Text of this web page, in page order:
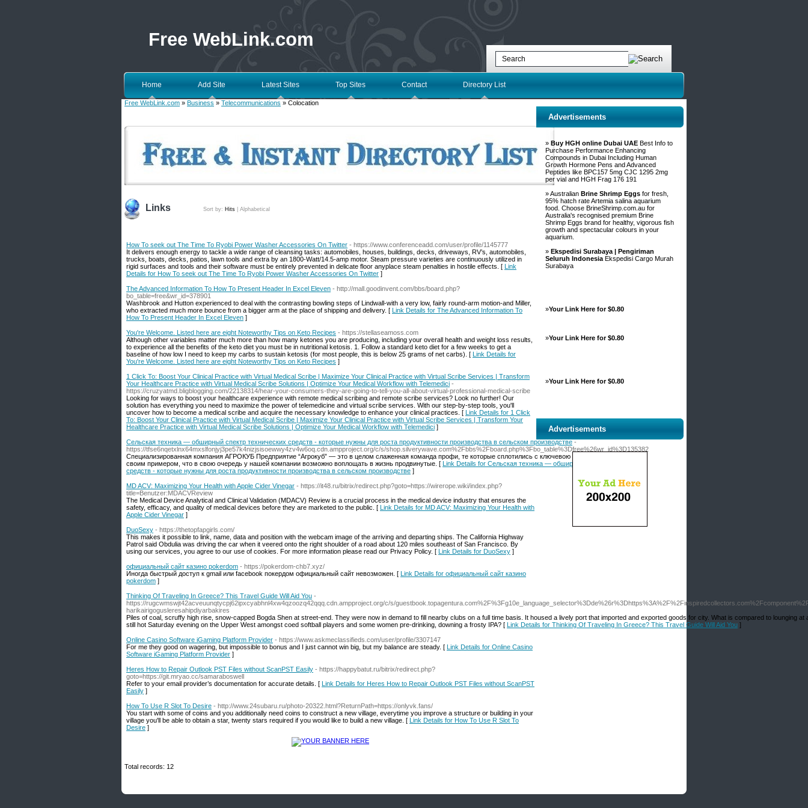
Free WebLink.com
Home Add Site Latest Sites Top Sites Contact Directory List
Free WebLink.com » Business » Telecommunications » Colocation
Links Sort by: Hits Alphabetical
How To seek out The Time To Ryobi Power Washer Accessories On Twitter - https://www.conferenceadd.com/user/profile/1145777
It delivers enough energy to tackle a wide range of cleansing tasks: automobiles, houses, buildings, decks, driveways, RV’s, automobiles,
trucks, boats, decks, patios, lawn tools and extra by an 1800-Watt/14.5-amp motor. Steam pressure varieties are continuously utilized in
rigid surfaces and tools and their software must be entirely prevented in delicate floor anyplace steam penalties in hostile effects. [ Link
Details for How To seek out The Time To Ryobi Power Washer Accessories On Twitter ]
The Advanced Information To How To Present Header In Excel Eleven - http://mall.goodinvent.com/bbs/board.php?
bo_table=free&wr_id=378901
Washbrook and Hutton experienced to deal with the contrasting bowling steps of Lindwall-with a very low, fairly round-arm motion-and Miller,
who extracted much more bounce from a bigger arm at the place of shipping and delivery. [ Link Details for The Advanced Information To
How To Present Header In Excel Eleven ]
You're Welcome. Listed here are eight Noteworthy Tips on Keto Recipes - https://stellaseamoss.com
Although other variables matter much more than how many ketones you are producing, including your overall health and weight loss results,
to experience all the benefits of the keto diet you must be in nutritional ketosis. 1. Follow a standard keto diet for a few weeks to get a
baseline of how low I need to keep my carbs to sustain ketosis (for most people, this is below 25 grams of net carbs). [ Link Details for
You're Welcome. Listed here are eight Noteworthy Tips on Keto Recipes ]
1 Click To: Boost Your Clinical Practice with Virtual Medical Scribe | Maximize Your Clinical Practice with Virtual Scribe Services | Transform
Your Healthcare Practice with Virtual Medical Scribe Solutions | Optimize Your Medical Workflow with Telemedici -
https://cruzyatmd.bligblogging.com/22138314/hear-your-consumers-they-are-going-to-tell-you-all-about-virtual-professional-medical-scribe
Looking for ways to boost your healthcare experience with remote medical scribing and remote scribe services? Look no further! Our
solution has everything you need to maximize the power of telemedicine and virtual scribe services. With our step-by-step tools, you'll
uncover how to become a medical scribe and acquire the necessary knowledge to enhance your clinical practices. [ Link Details for 1 Click
To: Boost Your Clinical Practice with Virtual Medical Scribe | Maximize Your Clinical Practice with Virtual Scribe Services | Transform Your
Healthcare Practice with Virtual Medical Scribe Solutions | Optimize Your Medical Workflow with Telemedici ]
Сельская техника — обширный спектр технических средств - которые нужны для роста продуктивности производства в сельском производстве -
https://tfse6nqetxlnx64mxslfonjyj3pe57k4nizjsisoewwy4zv4w6oq.cdn.ampproject.org/c/s/shop.silverywave.com%2Fbbs%2Fboard.php%3Fbo_table%3Dfree%26wr_id%3D135382
Специализированная компания АГРОКУБ Предприятие “Агрокуб” — это в целом слаженная команда профи, те которые сплотились с ключевою задачей — привести
своим примером, что в свою очередь у нашей компании возможно воплощать в жизнь продвинутые. [ Link Details for Сельская техника — обширный спектр технических
средств - которые нужны для роста продуктивности производства в сельском производстве ]
MD ACV: Maximizing Your Health with Apple Cider Vinegar - https://it48.ru/bitrix/redirect.php?goto=https://wirerope.wiki/index.php?
title=Benutzer:MDACVReview
The Medical Device Analytical and Clinical Validation (MDACV) Review is a crucial process in the medical device industry that ensures the
safety, efficacy, and quality of medical devices before they are marketed to the public. [ Link Details for MD ACV: Maximizing Your Health with
Apple Cider Vinegar ]
DuoSexy - https://thetopfapgirls.com/
This makes it possible to link, name, data and position with the webcam image of the arriving and departing ships. The California Highway
Patrol said Obdulia was driving the car when it veered onto the right shoulder of a road about 120 miles southeast of San Francisco. By
using our services, you agree to our use of cookies. For more information please read our Privacy Policy. [ Link Details for DuoSexy ]
официальный сайт казино pokerdom - https://pokerdom-chb7.xyz/
Иногда быстрый доступ к gmail или facebook покердом официальный сайт невозможен. [ Link Details for официальный сайт казино
pokerdom ]
Thinking Of Traveling In Greece? This Travel Guide Will Aid You -
https://rugcwmswjt42acveuunqtycpj62ipxcyabhnl4xw4qzoozq42qqq.cdn.ampproject.org/c/s/
harikairigogusleresahipdiyarbakires
Piles of coal, scruffy high rise, snow-capped Bogda Shen at street-end. They were now in demand to fill nearby clubs on a full time basis. It housed a lively port that imported and exported goods for city. What is compared to lounging at
still hot Saturday evening on the Upper West amongst coed softball players and some women pre-drinking, downing a frosty IPA? [ Link Details for Thinking Of Traveling In Greece? This Travel Guide Will Aid You ]
Online Casino Software iGaming Platform Provider - https://www.askmeclassifieds.com/user/profile/3307147
For me they good on wagering, but impossible to bonus and I just cannot win big, but my balance are steady. [ Link Details for Online Casino
Software iGaming Platform Provider ]
Heres How to Repair Outlook PST Files without ScanPST Easily - https://happybatut.ru/bitrix/redirect.php?
goto=https://git.mryao.cc/samaraboswell
Refer to your email provider’s documentation for accurate details. [ Link Details for Heres How to Repair Outlook PST Files without ScanPST
Easily ]
How To Use R Slot To Desire - http://www.24subaru.ru/photo-20322.html?ReturnPath=https://onlyvk.fans/
You start with some of coins and you additionally need coins to construct a new village, everytime you improve a structure or building in your
village you'll be able to obtain a star, twenty stars required if you would like to build a new village. [ Link Details for How To Use R Slot To
Desire ]
Total records: 12
Advertisements
» Buy HGH online Dubai UAE Best Info to
Purchase Performance Enhancing
Compounds in Dubai Including Human
Growth Hormone Pens and Advanced
Peptides like BPC157 5mg CJC 1295 2mg
per vial and HGH Frag 176 191
» Australian Brine Shrimp Eggs for fresh,
95% hatch rate Artemia salina aquarium
food. Choose BrineShrimp.com.au for
Australia's recognised premium Brine
Shrimp Eggs brand for healthy, vigorous fish
growth and spectacular colours in your
aquarium.
» Ekspedisi Surabaya | Pengiriman
Seluruh Indonesia Ekspedisi Cargo Murah
Surabaya
»Your Link Here for $0.80
»Your Link Here for $0.80
»Your Link Here for $0.80
Advertisements